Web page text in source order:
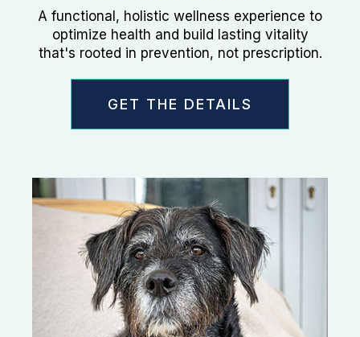
A functional, holistic wellness experience to
optimize health and build lasting vitality
that's rooted in prevention, not prescription.
GET THE DETAILS